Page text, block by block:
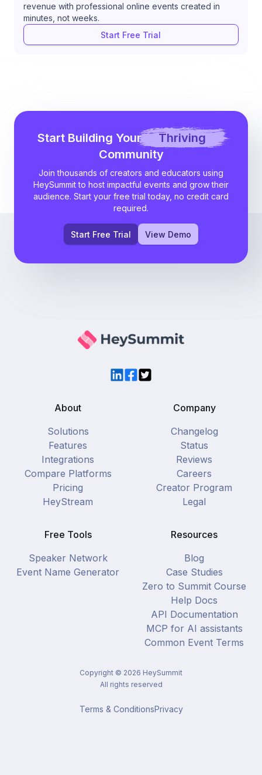
revenue with professional online events created in
minutes, not weeks.
Start Free Trial
Start Building Your
Thriving
Community
Join thousands of creators and educators using
HeySummit to host impactful events and grow their
audience. Start your free trial today, no credit card
required.
Start Free Trial View Demo
LinkedIn
Facebook
Twitter
About
Solutions
Features
Integrations
Compare Platforms
Pricing
HeyStream
Company
Changelog
Status
Reviews
Careers
Creator Program
Legal
Free Tools
Speaker Network
Event Name Generator
Resources
Blog
Case Studies
Zero to Summit Course
Help Docs
API Documentation
MCP for AI assistants
Common Event Terms
Copyright © 2026 HeySummit
All rights reserved
Terms & ConditionsPrivacy